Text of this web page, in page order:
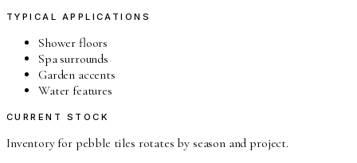
TYPICAL APPLICATIONS
Shower floors
Spa surrounds
Garden accents
Water features
CURRENT STOCK
Inventory for pebble tiles rotates by season and project.